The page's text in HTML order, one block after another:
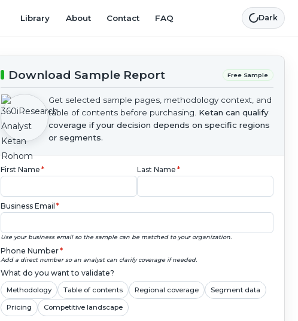
Library About Contact FAQ Dark
Download Sample Report Free Sample
Get selected sample pages, methodology context, and
table of contents before purchasing. Ketan can qualify
coverage if your decision depends on specific regions
or segments.
First Name * Last Name *
Business Email *
Use your business email so the sample can be matched to your organization.
Phone Number*
Add a direct number so an analyst can clarify coverage if needed.
What do you want to validate?
Methodology Table of contents Regional coverage Segment data
Pricing Competitive landscape